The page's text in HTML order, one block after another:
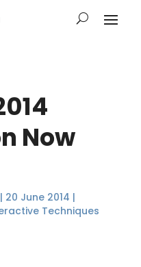
Now
| 20 June 2014 |
Techniques